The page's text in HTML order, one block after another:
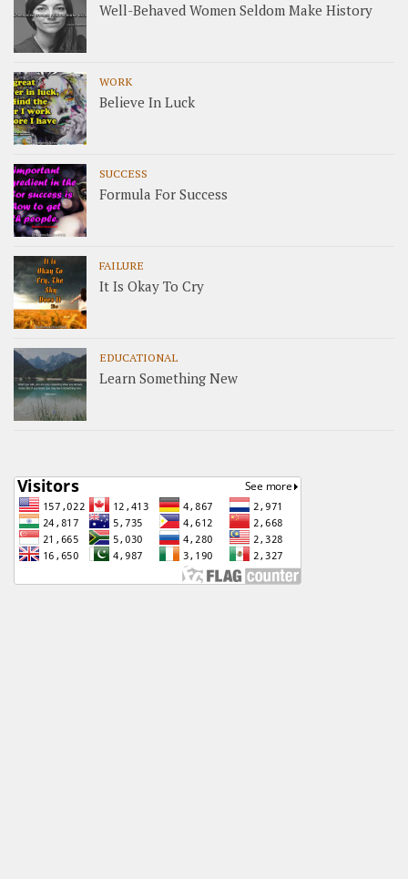
Well-Behaved Women Seldom Make History
WORK
Believe In Luck
SUCCESS
Formula For Success
FAILURE
It Is Okay To Cry
EDUCATIONAL
Learn Something New